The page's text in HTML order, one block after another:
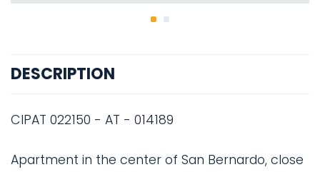
DESCRIPTION
CIPAT 022150 - AT - 014189
Apartment in the center of San Bernardo, close